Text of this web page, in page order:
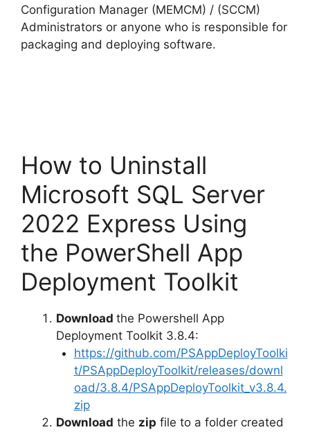
Configuration Manager (MEMCM) / (SCCM)
Administrators or anyone who is responsible for
packaging and deploying software.
How to Uninstall
Microsoft SQL Server
2022 Express Using
the PowerShell App
Deployment Toolkit
Download the Powershell App
Deployment Toolkit 3.8.4:
https://github.com/PSAppDeployToolki
t/PSAppDeployToolkit/releases/downl
oad/3.8.4/PSAppDeployToolkit_v3.8.4.
zip
Download the zip file to a folder created